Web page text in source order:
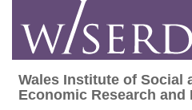
content
Wales Institute of
Wales Institute of Social
Economic Research and